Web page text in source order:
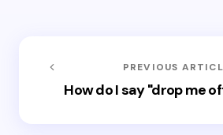
PREVIOUS
How do I say "drop me